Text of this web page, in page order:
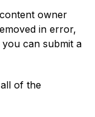
owner
in error,
can submit a
of the